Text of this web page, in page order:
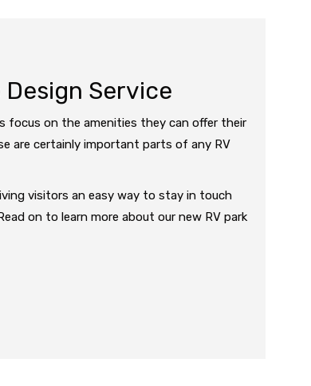
Design Service
focus on the amenities they can offer their
are certainly important parts of any RV
visitors an easy way to stay in touch
on to learn more about our new RV park